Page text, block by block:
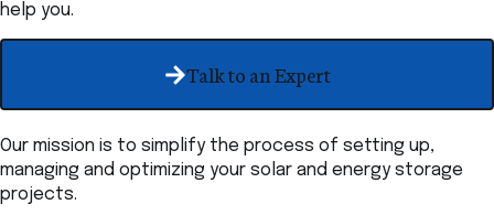
help you.
Talk to an Expert
Our mission is to simplify the process of setting up,
managing and optimizing your solar and energy storage
projects.